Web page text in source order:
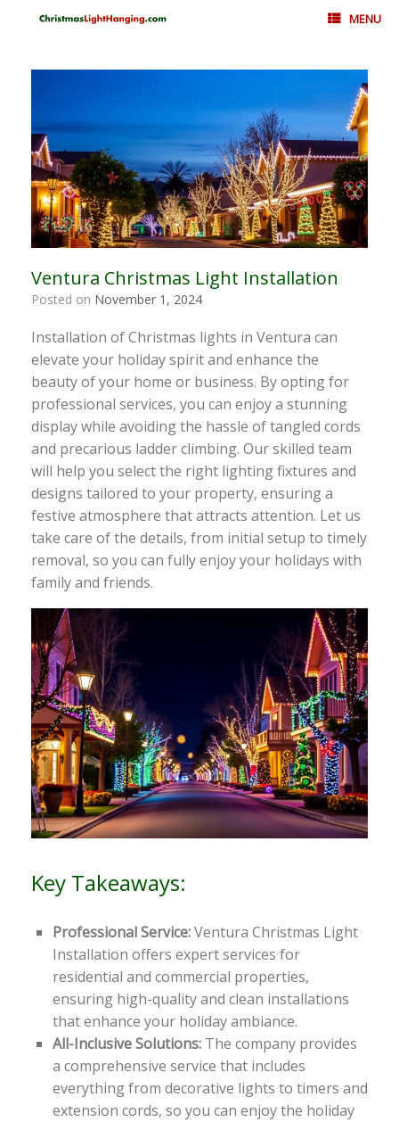
MENU
Ventura Christmas Light Installation
Posted on November 1, 2024
Installation of Christmas lights in Ventura can
elevate your holiday spirit and enhance the
beauty of your home or business. By opting for
professional services, you can enjoy a stunning
display while avoiding the hassle of tangled cords
and precarious ladder climbing. Our skilled team
will help you select the right lighting fixtures and
designs tailored to your property, ensuring a
festive atmosphere that attracts attention. Let us
take care of the details, from initial setup to timely
removal, so you can fully enjoy your holidays with
family and friends.
Key Takeaways:
Professional Service:Ventura Christmas Light
Installation offers expert services for
residential and commercial properties,
ensuring high-quality and clean installations
that enhance your holiday ambiance.
All-Inclusive Solutions: The company provides
a comprehensive service that includes
everything from decorative lights to timers and
extension cords, so you can enjoy the holiday